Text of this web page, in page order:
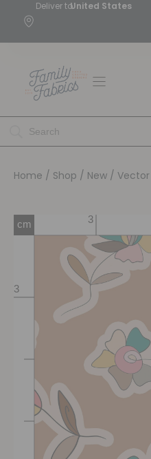
Deliver toUnited States
Home / Shop / New / Vector